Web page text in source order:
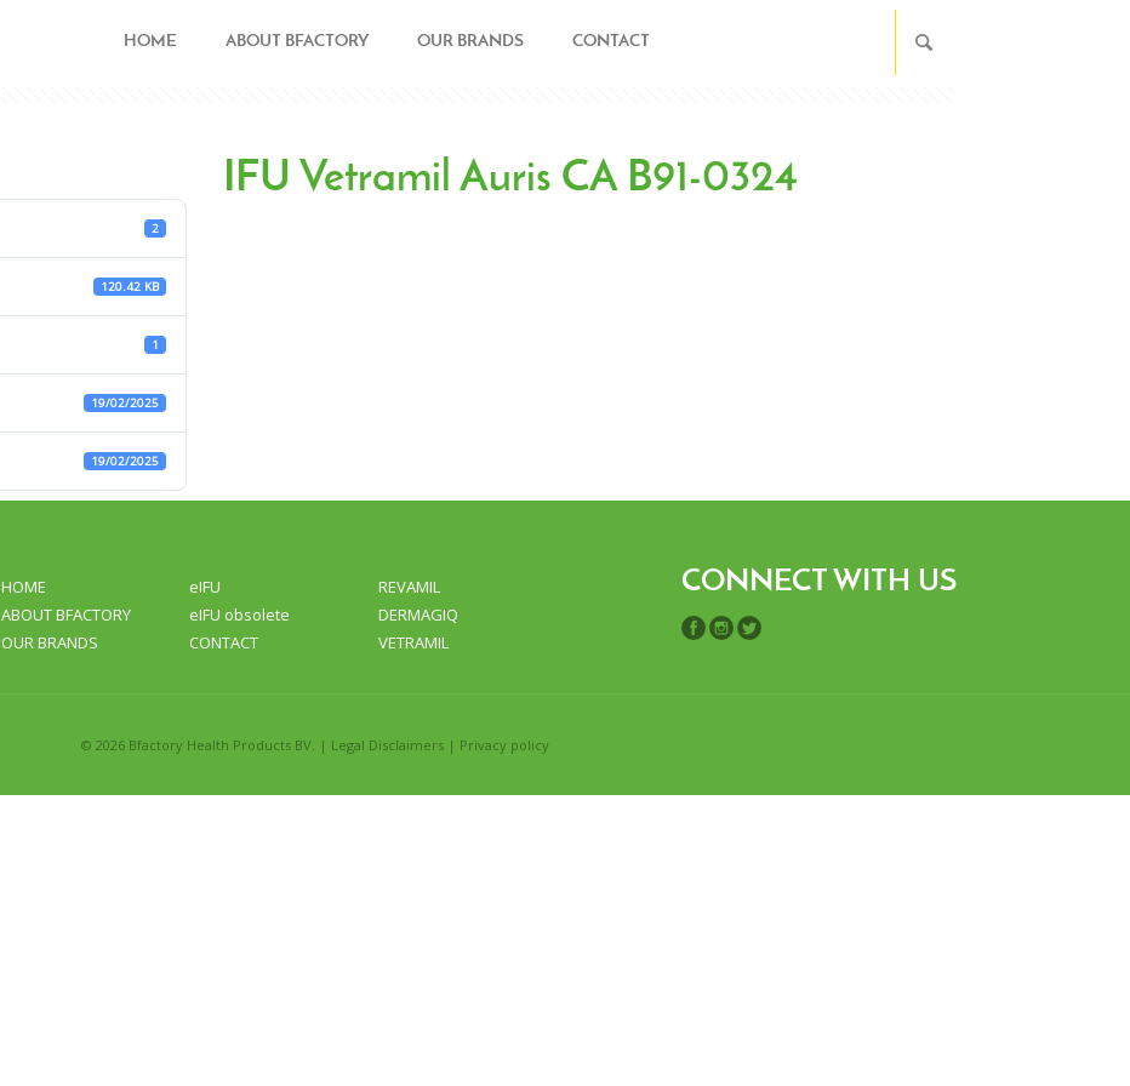
HOME ABOUT BFACTORY OUR BRANDS CONTACT
2
120.42 KB
1
19/02/2025
19/02/2025
IFU Vetramil Auris CA B91-0324
HOME
ABOUT BFACTORY
OUR BRANDS
eIFU
eIFU obsolete
CONTACT
REVAMIL
DERMAGIQ
VETRAMIL
CONNECT WITH US
© 2026 Bfactory Health Products BV. | Legal Disclaimers| Privacy policy